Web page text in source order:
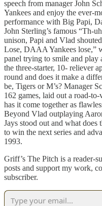
speech from manager John
Yankees and enjoy the ever-
performance with Big Papi,
John Sterling’s famous “Th-
unison, Papi and Vlad
Lose, DAAA Yankees lose,”
panel trying to smile and play
the three-starter, 10- reliever
round and does it make a
be, Tigers or M’s? Manager
162 games, laid out a road-
has it come together as
Beyond Vlad outplaying
Jays stood out and what
to win the next series and
1993.
Griff’s The Pitch is a reader-
posts and support my work,
subscriber.